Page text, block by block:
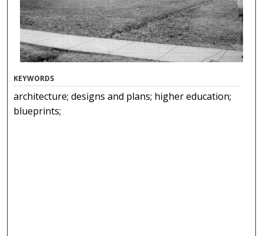
KEYWORDS
architecture; designs and plans; higher education;
blueprints;